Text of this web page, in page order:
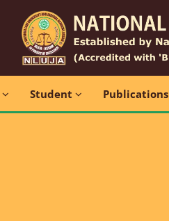
Student Publications